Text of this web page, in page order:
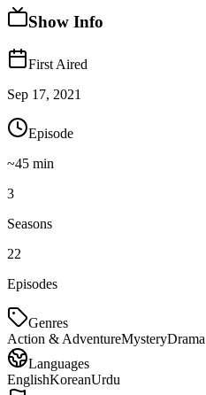
Show Info
First Aired
Sep 17, 2021
Episode
~45 min
3
Seasons
22
Episodes
Genres
Action & AdventureMysteryDrama
Languages
EnglishKoreanUrdu